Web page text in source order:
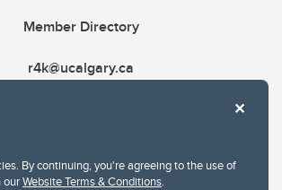
By continuing, you're agreeing to the use of
ourWebsite Terms & Conditions.
Member Directory
r4k@ucalgary.ca